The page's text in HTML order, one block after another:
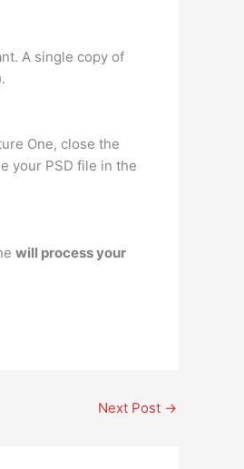
A single copy of
One, close the
your PSD file in the
will process your
Next Post →